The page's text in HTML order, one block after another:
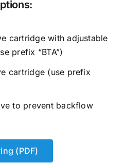
cartridge with adjustable
prefix “BTA”)
cartridge (use prefix
to prevent backflow
(PDF)